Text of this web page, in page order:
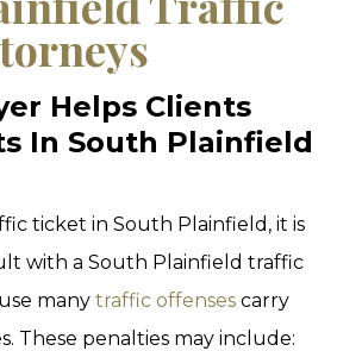
Helps Clients
In South Plainfield
ticket in South Plainfield, it is
with a South Plainfield traffic
many traffic offenses carry
These penalties may include: